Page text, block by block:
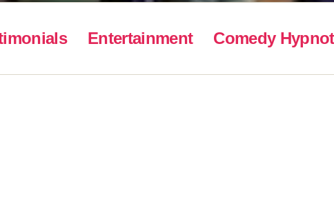
Entertainment Comedy